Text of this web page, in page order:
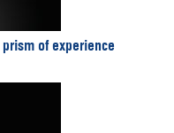
of experience